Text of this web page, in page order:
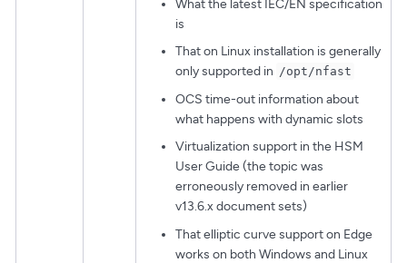
What the latest IEC/EN specification
is
That on Linux installation is generally
only supported in /opt/nfast
OCS time-out information about
what happens with dynamic slots
Virtualization support in the HSM
User Guide (the topic was
erroneously removed in earlier
v13.6.x document sets)
That elliptic curve support on Edge
works on both Windows and Linux